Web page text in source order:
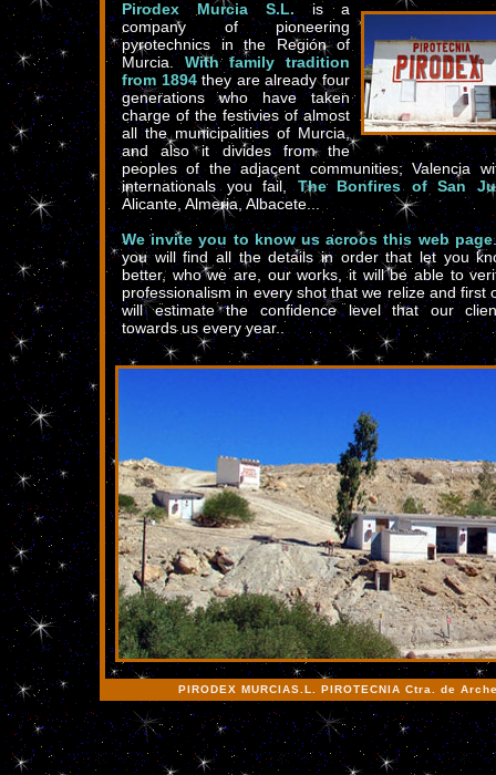
Pirodex Murcia S.L.is a
company of pioneering
pyrotechnics in the Región of
Murcia.With family tradition
from 1894they are already four
generations who have taken
charge of the festivies of almost
all the municipalities of Murcia,
and also it divides from the
peoples of the adjacent communities; Valencia
internationals you fail,The Bonfires of San
Alicante, Almeria, Albacete...
We invite you to know us acroos this web page
you will find all the details in order that let you
better, who we are, our works, it will be able to
professionalism in every shot that we relize and first
will estimate the confidence level that our
towards us every year..
PIRODEX MURCIAS.L. PIROTECNIA Ctra. de